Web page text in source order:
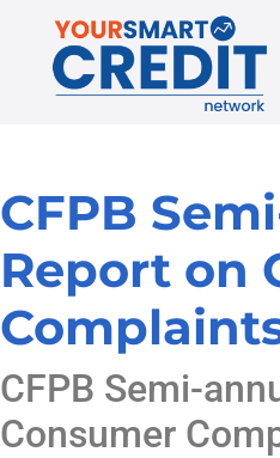
CFPB
Report on
CFPB Semi-
Consumer